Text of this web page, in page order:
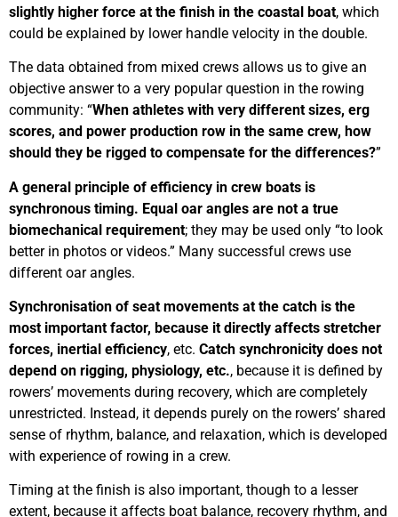
slightly higher force at the finish in the coastal boat, which
could be explained by lower handle velocity in the double.
The data obtained from mixed crews allows us to give an
objective answer to a very popular question in the rowing
community: “When athletes with very different sizes, erg
scores, and power production row in the same crew, how
should they be rigged to compensate for the differences?”
A general principle of efficiency in crew boats is
synchronous timing. Equal oar angles are not a true
biomechanical requirement; they may be used only “to look
better in photos or videos.” Many successful crews use
different oar angles.
Synchronisation of seat movements at the catch is the
most important factor, because it directly affects stretcher
forces, inertial efficiency, etc. Catch synchronicity does not
depend on rigging, physiology, etc., because it is defined by
rowers’ movements during recovery, which are completely
unrestricted. Instead, it depends purely on the rowers’ shared
sense of rhythm, balance, and relaxation, which is developed
with experience of rowing in a crew.
Timing at the finish is also important, though to a lesser
extent, because it affects boat balance, recovery rhythm, and